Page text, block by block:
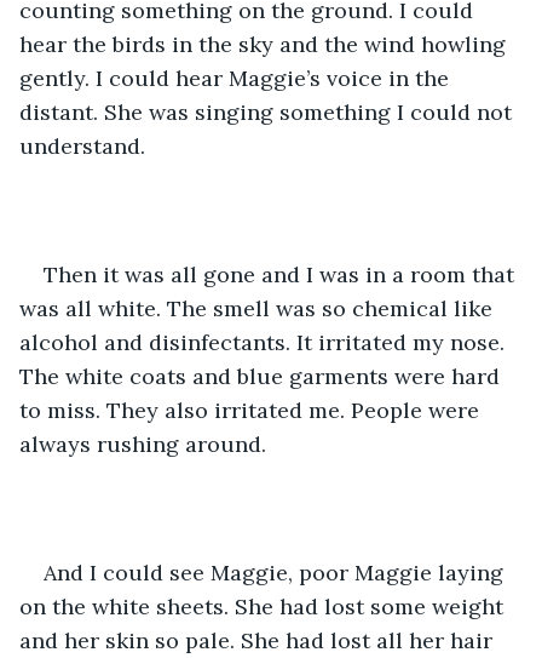
counting something on the ground. I could
hear the birds in the sky and the wind howling
gently. I could hear Maggie’s voice in the
distant. She was singing something I could not
understand.
Then it was all gone and I was in a room that
was all white. The smell was so chemical like
alcohol and disinfectants. It irritated my nose.
The white coats and blue garments were hard
to miss. They also irritated me. People were
always rushing around.
And I could see Maggie, poor Maggie laying
on the white sheets. She had lost some weight
and her skin so pale. She had lost all her hair